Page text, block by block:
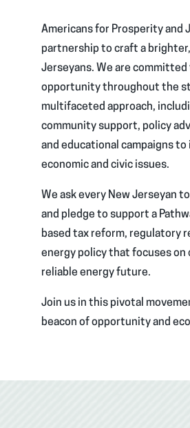
Americans for Prosperity and
partnership to craft a
Jerseyans. We are
opportunity throughout the
multifaceted approach,
community support, policy
and educational campaigns
economic and civic issues.
We ask every New Jerseyan
and pledge to support a
based tax reform, regulatory
energy policy that focuses on
reliable energy future.
Join us in this pivotal
beacon of opportunity and